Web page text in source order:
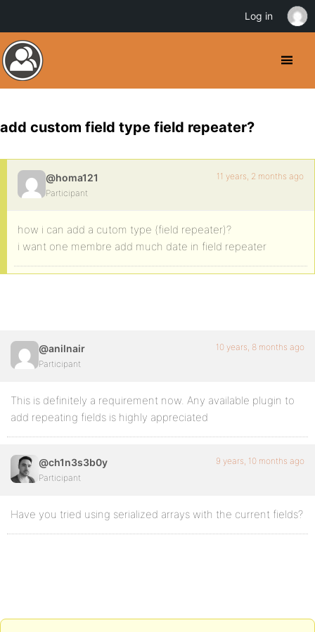
add custom field type field repeater?
@homa121
Participant
11 years, 2 months ago
how i can add a cutom type (field repeater)?
i want one membre add much date in field repeater
@anilnair
Participant
10 years, 8 months ago
This is definitely a requirement now. Any available plugin to
add repeating fields is highly appreciated
@ch1n3s3b0y
Participant
9 years, 10 months ago
Have you tried using serialized arrays with the current fields?
Log in